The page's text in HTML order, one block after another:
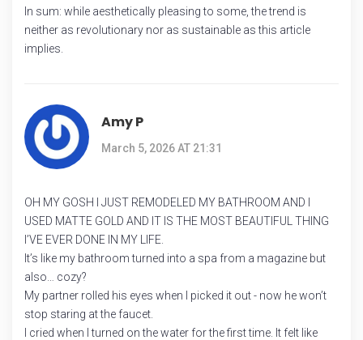
In sum: while aesthetically pleasing to some, the trend is
neither as revolutionary nor as sustainable as this article
implies.
Amy P
March 5, 2026 AT 21:31
OH MY GOSH I JUST REMODELED MY BATHROOM AND I
USED MATTE GOLD AND IT IS THE MOST BEAUTIFUL THING
I’VE EVER DONE IN MY LIFE.
It’s like my bathroom turned into a spa from a magazine but
also… cozy?
My partner rolled his eyes when I picked it out - now he won’t
stop staring at the faucet.
I cried when I turned on the water for the first time. It felt like